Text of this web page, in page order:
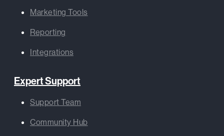
Marketing Tools
Reporting
Integrations
Expert Support
Support Team
Community Hub